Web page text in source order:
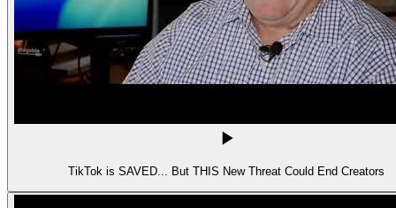
TikTok is SAVED... But THIS New Threat Could End Creators